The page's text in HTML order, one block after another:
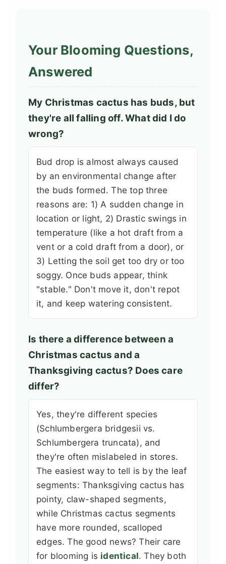
Your Blooming Questions,
Answered
My Christmas cactus has buds, but
they're all falling off. What did I do
wrong?
Bud drop is almost always caused
by an environmental change after
the buds formed. The top three
reasons are: 1) A sudden change in
location or light, 2) Drastic swings in
temperature (like a hot draft from a
vent or a cold draft from a door), or
3) Letting the soil get too dry or too
soggy. Once buds appear, think
"stable." Don't move it, don't repot
it, and keep watering consistent.
Is there a difference between a
Christmas cactus and a
Thanksgiving cactus? Does care
differ?
Yes, they're different species
(Schlumbergera bridgesii vs.
Schlumbergera truncata), and
they're often mislabeled in stores.
The easiest way to tell is by the leaf
segments: Thanksgiving cactus has
pointy, claw-shaped segments,
while Christmas cactus segments
have more rounded, scalloped
edges. The good news? Their care
for blooming is identical. They both